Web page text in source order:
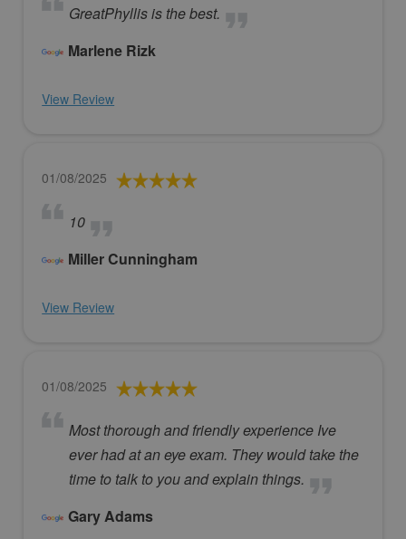
GreatPhyllis is the best.
Marlene Rizk
View Review
01/08/2025
10
Miller Cunningham
View Review
01/08/2025
Most thorough and friendly experience Ive
ever had at an eye exam. They would take the
time to talk to you and explain things.
Gary Adams